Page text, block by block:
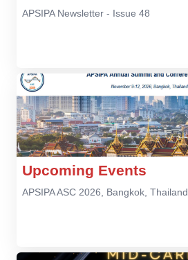
APSIPA Newsletter - Issue 48
Upcoming Events
APSIPA ASC 2026, Bangkok, Thailand